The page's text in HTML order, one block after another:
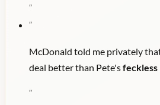
"
"
McDonald told me privately
deal better than Pete'sfeckless
"